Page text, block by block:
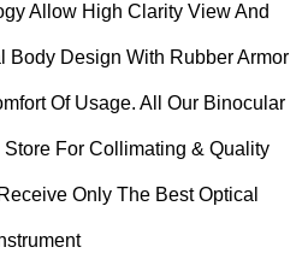
Allow High Clarity View And
Body Design With Rubber Armor
Of Usage. All Our Binocular
For Collimating & Quality
Only The Best Optical